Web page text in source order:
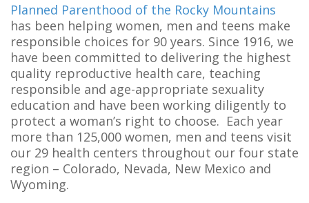
Planned Parenthood of the Rocky Mountains
has been helping women, men and teens make
responsible choices for 90 years. Since 1916, we
have been committed to delivering the highest
quality reproductive health care, teaching
responsible and age-appropriate sexuality
education and have been working diligently to
protect a woman’s right to choose. Each year
more than 125,000 women, men and teens visit
our 29 health centers throughout our four state
region – Colorado, Nevada, New Mexico and
Wyoming.